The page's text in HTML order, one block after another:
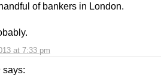
at 7:33 pm
of bankers in London.
says: